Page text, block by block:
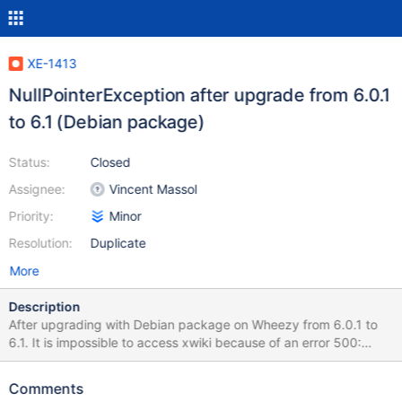
XE-1413
NullPointerException after upgrade from 6.0.1
to 6.1 (Debian package)
Status:
Assignee:
Priority:
Resolution:
Closed
Vincent Massol
Minor
Duplicate
More
Description
After upgrading with Debian package on Wheezy from 6.0.1 to
6.1. It is impossible to access xwiki because of an error 500:
HTTP Status 500 - type Exception report message description
fulfilling this request. exception java.lang.NullPointerException
Comments